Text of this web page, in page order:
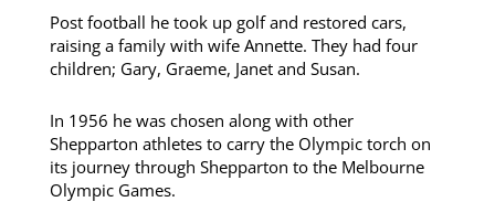
Post football he took up golf and restored cars,
raising a family with wife Annette. They had four
children; Gary, Graeme, Janet and Susan.
In 1956 he was chosen along with other
Shepparton athletes to carry the Olympic torch on
its journey through Shepparton to the Melbourne
Olympic Games.